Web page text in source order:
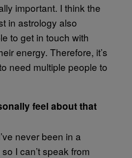
important. I think the
in astrology also
to get in touch with
energy. Therefore, it’s
need multiple people to
feel about that
never been in a
I can’t speak from